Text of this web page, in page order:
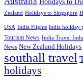
Zealand Holidays to Singapore
USA India Flights india holiday
Tourism News India Travel
News New Zealand Holidays
southall travel
holidays